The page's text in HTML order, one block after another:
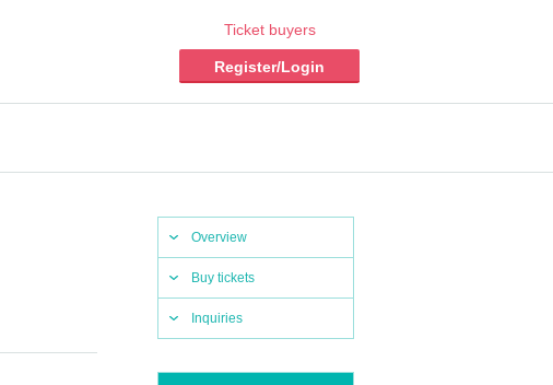
Ticket buyers
Register/Login
Overview
Buy tickets
Inquiries